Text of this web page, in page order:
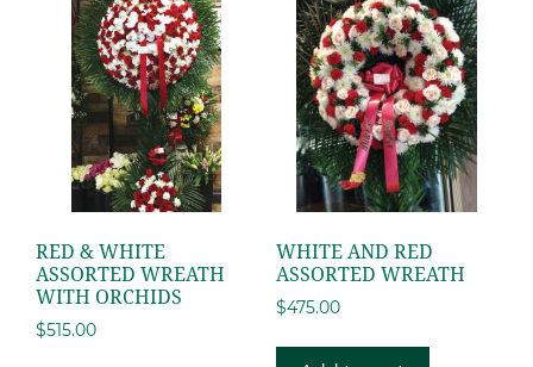
RED & WHITE
ASSORTED WREATH
WITH ORCHIDS
$515.00
WHITE AND RED
ASSORTED WREATH
$475.00